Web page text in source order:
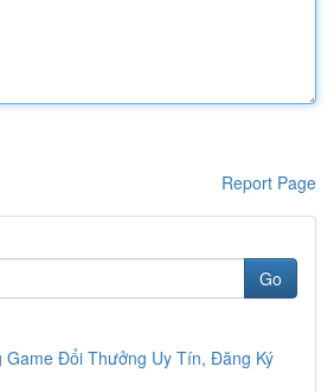
Report Page
Go
Game Đổi Thưởng Uy Tín, Đăng Ký